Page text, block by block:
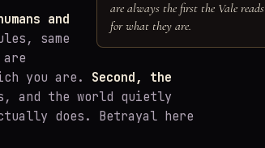
are always the first the Vale reads
for what they are.
and
same
you are. Second, the
and the world quietly
does. Betrayal here